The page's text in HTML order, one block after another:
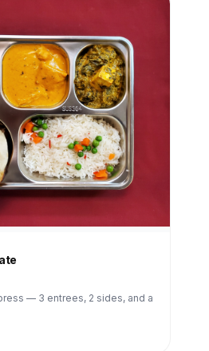
— 3 entrees, 2 sides, and a